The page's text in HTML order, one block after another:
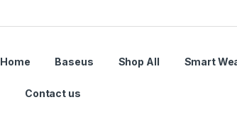
Home Baseus Shop All Smart
Contact us